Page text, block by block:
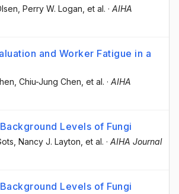
, Perry W. Logan , et al. · AIHA
and Worker Fatigue in a
, Chiu-Jung Chen , et al. · AIHA
Levels of Fungi
, Nancy J. Layton , et al. · AIHA Journal
Levels of Fungi